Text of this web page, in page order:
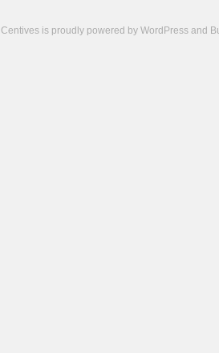
Centives is proudly powered by WordPress and